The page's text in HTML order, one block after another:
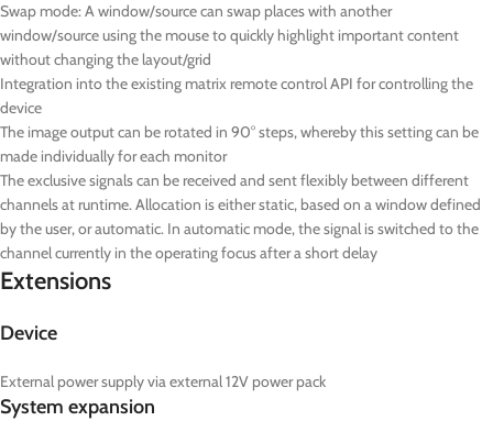
Swap mode: A window/source can swap places with another
window/source using the mouse to quickly highlight important content
without changing the layout/grid
Integration into the existing matrix remote control API for controlling the
device
The image output can be rotated in 90° steps, whereby this setting can be
made individually for each monitor
The exclusive signals can be received and sent flexibly between different
channels at runtime. Allocation is either static, based on a window defined
by the user, or automatic. In automatic mode, the signal is switched to the
channel currently in the operating focus after a short delay
Extensions
Device
External power supply via external 12V power pack
System expansion